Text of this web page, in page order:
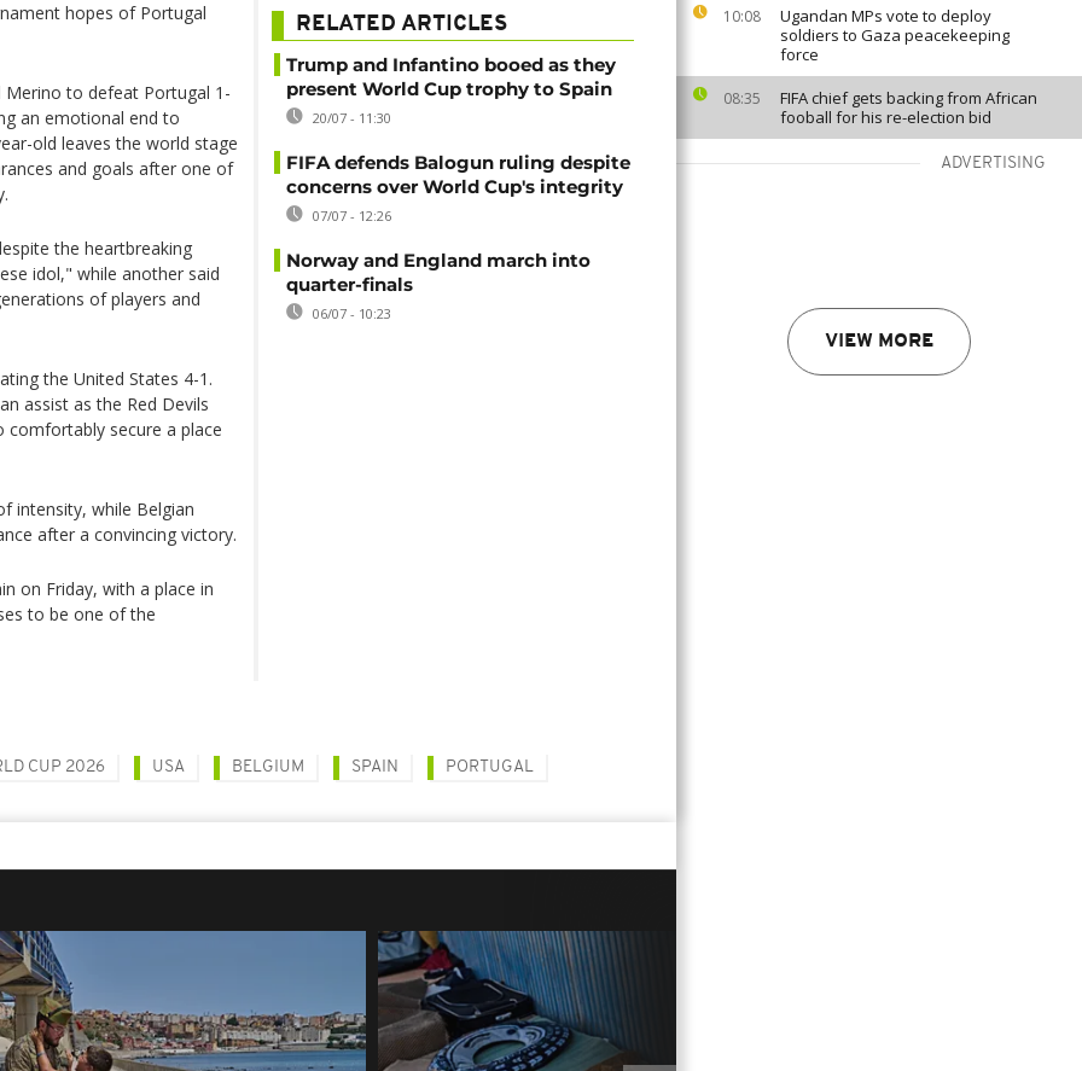
10:08
Ugandan MPs vote to deploy
soldiers to Gaza peacekeeping
force
08:35
FIFA chief gets backing from African
fooball for his re-election bid
ADVERTISING
VIEW MORE
hopes of Portugal
to defeat Portugal 1-
an emotional end to
old leaves the world stage
and goals after one of
the heartbreaking
idol," while another said
of players and
the United States 4-1.
assist as the Red Devils
comfortably secure a place
intensity, while Belgian
after a convincing victory.
on Friday, with a place in
to be one of the
RELATED ARTICLES
Trump and Infantino booed as they
present World Cup trophy to Spain
20/07 - 11:30
FIFA defends Balogun ruling despite
concerns over World Cup's integrity
07/07 - 12:26
Norway and England march into
quarter-finals
06/07 - 10:23
CUP 2026 USA BELGIUM SPAIN PORTUGAL